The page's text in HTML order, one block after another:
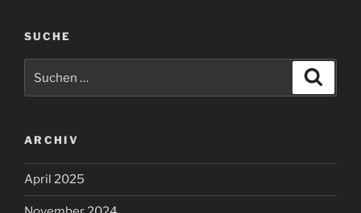
SUCHE
nach:
ARCHIV
April 2025